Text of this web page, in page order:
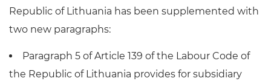
Republic of Lithuania has been supplemented with
two new paragraphs:
Paragraph 5 of Article 139 of the Labour Code of
the Republic of Lithuania provides for subsidiary